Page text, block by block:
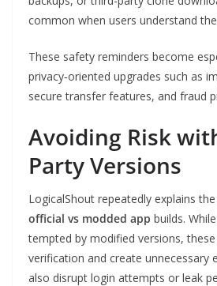
common when users understand
These safety reminders become
privacy‑oriented upgrades such as
secure transfer features, and fraud
Avoiding Risk
Party Versions
LogicalShout repeatedly explains
official vs modded app builds.
tempted by modified versions,
verification and create unnecessary
also disrupt login attempts or leak